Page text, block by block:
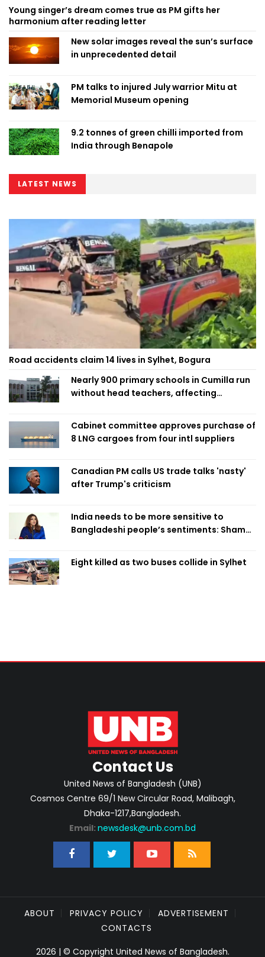
Young singer’s dream comes true as PM gifts her
harmonium after reading letter
New solar images reveal the sun’s surface
in unprecedented detail
PM talks to injured July warrior Mitu at
Memorial Museum opening
9.2 tonnes of green chilli imported from
India through Benapole
LATEST NEWS
Road accidents claim 14 lives in Sylhet, Bogura
Nearly 900 primary schools in Cumilla run
without head teachers, affecting
Cabinet committee approves purchase of
8 LNG cargoes from four intl suppliers
Canadian PM calls US trade talks 'nasty'
after Trump's criticism
India needs to be more sensitive to
Bangladeshi people’s sentiments: Shama
Eight killed as two buses collide in Sylhet
Contact Us
United News of Bangladesh (UNB)
Cosmos Centre 69/1 New Circular Road, Malibagh,
Dhaka-1217,Bangladesh.
Email: newsdesk@unb.com.bd
ABOUT PRIVACY POLICY
ADVERTISEMENT
CONTACTS
2026 | © Copyright United News of Bangladesh.